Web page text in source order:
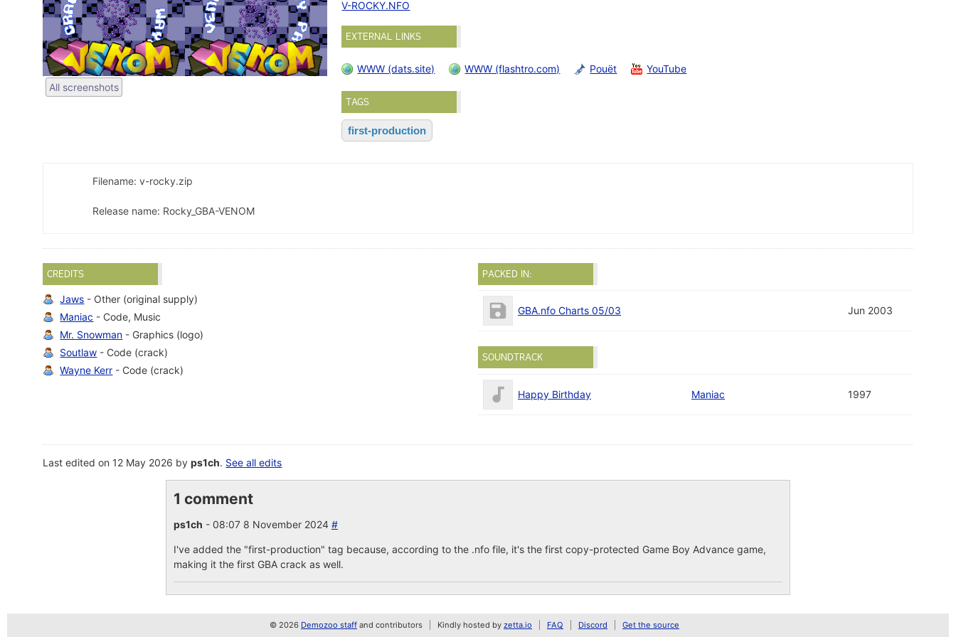
All screenshots
V-ROCKY.NFO
EXTERNAL LINKS
WWW (dats.site) WWW (flashtro.com) Pouët YouTube
TAGS
first-production
Filename: v-rocky.zip
Release name: Rocky_GBA-VENOM
CREDITS
Jaws - Other (original supply)
Maniac - Code, Music
Mr. Snowman - Graphics (logo)
Soutlaw - Code (crack)
Wayne Kerr - Code (crack)
PACKED IN:
GBA.nfo Charts 05/03 Jun 2003
SOUNDTRACK
Happy Birthday Maniac 1997
Last edited on 12 May 2026 byps1ch. See all edits
1 comment
ps1ch - 08:07 8 November 2024 #
I've added the "first-production" tag because, according to the .nfo file, it's the first copy-protected Game Boy Advance game,
making it the first GBA crack as well.
© 2026 Demozoo staff and contributors Kindly hosted by zetta.io FAQ Discord Get the source